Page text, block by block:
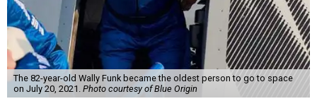
The 82-year-old Wally Funk became the oldest person to go to space
on July 20, 2021. Photo courtesy of Blue Origin